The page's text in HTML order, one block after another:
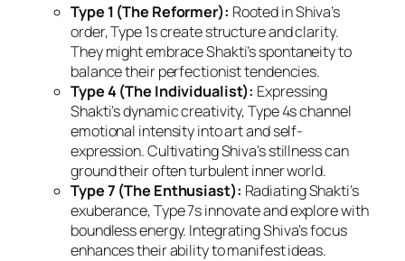
Type 1 (The Reformer): Rooted in Shiva’s
order, Type 1s create structure and clarity.
They might embrace Shakti’s spontaneity to
balance their perfectionist tendencies.
Type 4 (The Individualist): Expressing
Shakti’s dynamic creativity, Type 4s channel
emotional intensity into art and self-
expression. Cultivating Shiva’s stillness can
ground their often turbulent inner world.
Type 7 (The Enthusiast): Radiating Shakti’s
exuberance, Type 7s innovate and explore with
boundless energy. Integrating Shiva’s focus
enhances their ability to manifest ideas.